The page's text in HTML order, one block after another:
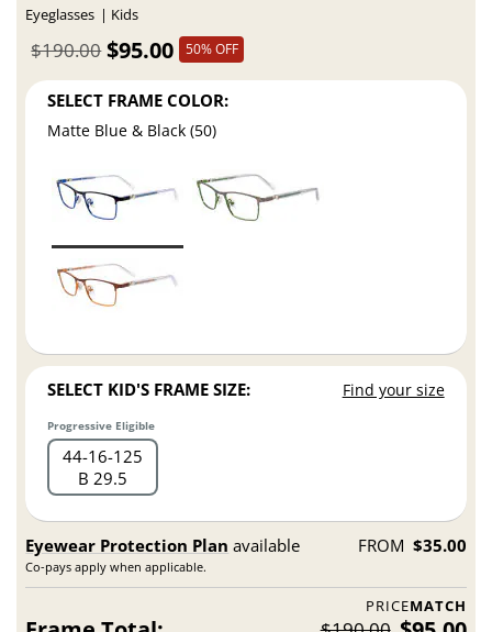
Eyeglasses Kids
$95.00
$190.00 50% OFF
SELECT FRAME COLOR:
Matte Blue & Black (50)
SELECT KID'S FRAME SIZE: Find your size
Progressive Eligible
44 16 125
B 29.5
Eyewear Protection Plan available
Co-pays apply when applicable.
FROM $35.00
PRICEMATCH